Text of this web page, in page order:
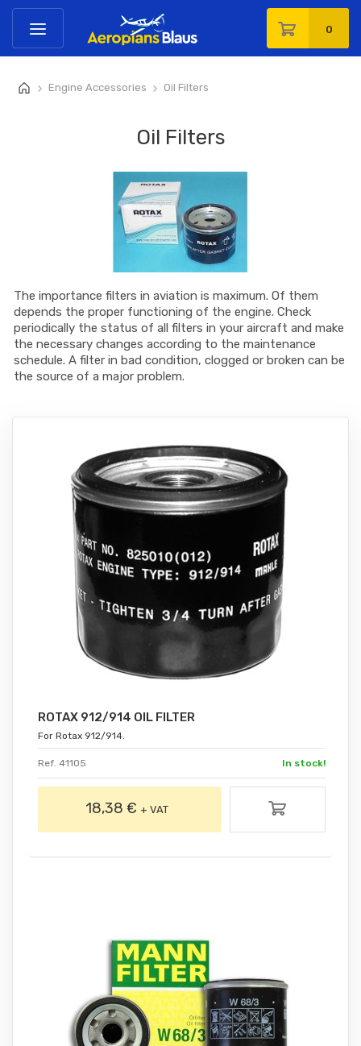
0
>Engine Accessories >Oil Filters
Oil Filters
The importance filters in aviation is maximum. Of them
depends the proper functioning of the engine. Check
periodically the status of all filters in your aircraft and make
the necessary changes according to the maintenance
schedule. A filter in bad condition, clogged or broken can be
the source of a major problem.
ROTAX 912/914 OIL FILTER
For Rotax 912/914.
Ref. 41105 In stock!
18,38 €+ VAT